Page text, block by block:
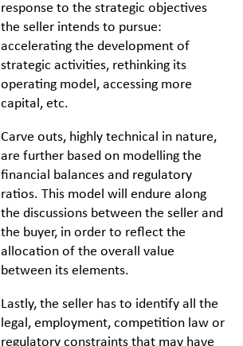
response to the strategic objectives
the seller intends to pursue:
accelerating the development of
strategic activities, rethinking its
operating model, accessing more
capital, etc.
Carve outs, highly technical in nature,
are further based on modelling the
financial balances and regulatory
ratios. This model will endure along
the discussions between the seller and
the buyer, in order to reflect the
allocation of the overall value
between its elements.
Lastly, the seller has to identify all the
legal, employment, competition law or
regulatory constraints that may have